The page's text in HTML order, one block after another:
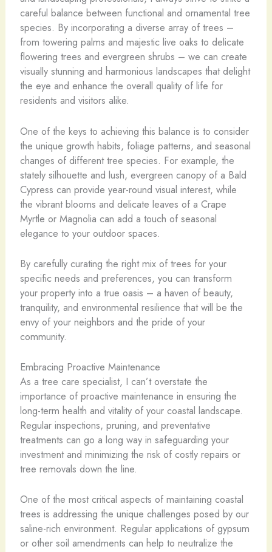
careful balance between functional and ornamental tree
species. By incorporating a diverse array of trees –
from towering palms and majestic live oaks to delicate
flowering trees and evergreen shrubs – we can create
visually stunning and harmonious landscapes that delight
the eye and enhance the overall quality of life for
residents and visitors alike.
One of the keys to achieving this balance is to consider
the unique growth habits, foliage patterns, and seasonal
changes of different tree species. For example, the
stately silhouette and lush, evergreen canopy of a Bald
Cypress can provide year-round visual interest, while
the vibrant blooms and delicate leaves of a Crape
Myrtle or Magnolia can add a touch of seasonal
elegance to your outdoor spaces.
By carefully curating the right mix of trees for your
specific needs and preferences, you can transform
your property into a true oasis – a haven of beauty,
tranquility, and environmental resilience that will be the
envy of your neighbors and the pride of your
community.
Embracing Proactive Maintenance
As a tree care specialist, I can’t overstate the
importance of proactive maintenance in ensuring the
long-term health and vitality of your coastal landscape.
Regular inspections, pruning, and preventative
treatments can go a long way in safeguarding your
investment and minimizing the risk of costly repairs or
tree removals down the line.
One of the most critical aspects of maintaining coastal
trees is addressing the unique challenges posed by our
saline-rich environment. Regular applications of gypsum
or other soil amendments can help to neutralize the